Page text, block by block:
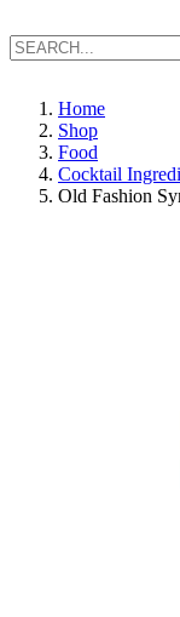
Home
Shop
Food
Cocktail
Old Fashion